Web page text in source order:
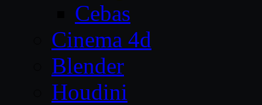
Cebas
Cinema 4d
Blender
Houdini